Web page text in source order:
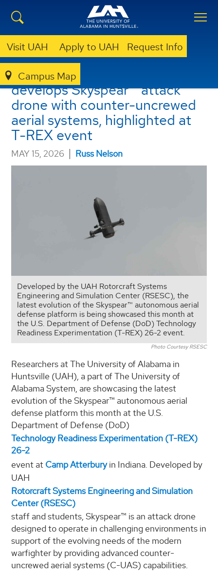
Visit UAH Apply to UAH Request Info
Campus Map
UAH Rotorcraft Center
develops Skyspear™ attack
drone with counter-uncrewed
aerial systems, highlighted at
T-REX event
MAY 15, 2026 | Russ Nelson
Developed by the UAH Rotorcraft Systems
Engineering and Simulation Center (RSESC), the
latest evolution of the Skyspear™ autonomous aerial
defense platform is being showcased this month at
the U.S. Department of Defense (DoD) Technology
Readiness Experimentation (T-REX) 26-2 event.
Photo Courtesy RSESC
Researchers at The University of Alabama in
Huntsville (UAH), a part of The University of
Alabama System, are showcasing the latest
evolution of the Skyspear™ autonomous aerial
defense platform this month at the U.S.
Department of Defense (DoD)
Technology Readiness Experimentation (T-REX)
26-2
event at Camp Atterburyin Indiana. Developed by
UAH
Rotorcraft Systems Engineering and Simulation
Center (RSESC)
staff and students, Skyspear™ is an attack drone
designed to operate in challenging environments in
support of the evolving needs of the modern
warfighter by providing advanced counter-
uncrewed aerial systems (C-UAS) capabilities.